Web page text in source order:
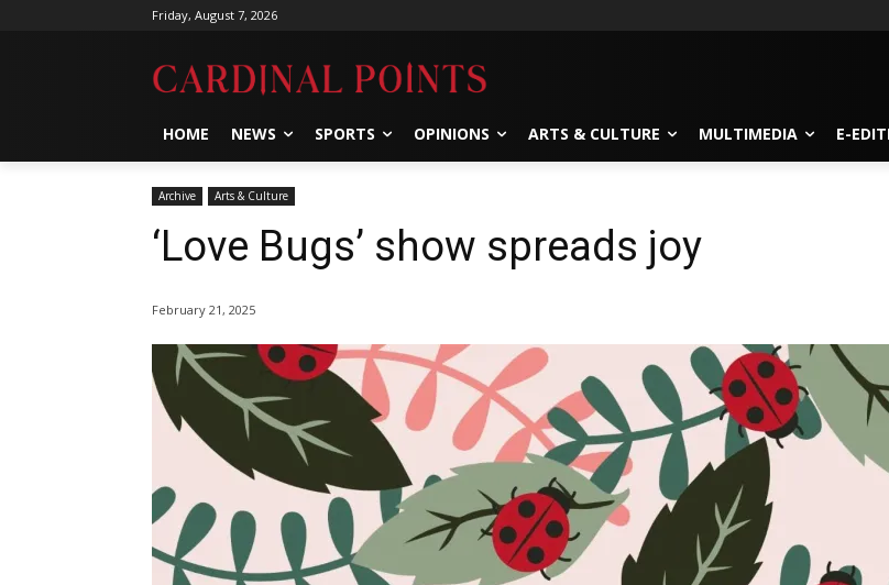
Friday, August 7, 2026
HOME NEWS SPORTS OPINIONS ARTS & CULTURE MULTIMEDIA E-
Archive Arts & Culture
‘Love Bugs’ show spreads joy
February 21, 2025